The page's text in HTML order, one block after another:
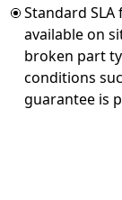
Standard
available on
broken part
conditions
guarantee is